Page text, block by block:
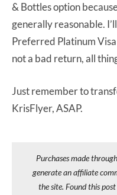
& Bottles option
generally reasonable.
Preferred Platinum
not a bad return, all
Just remember to
KrisFlyer, ASAP.
Purchases made
generate an affiliate
the site. Found this